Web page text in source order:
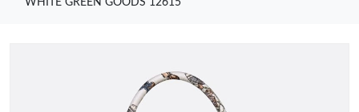
WHITE GREEN GOODS 12615